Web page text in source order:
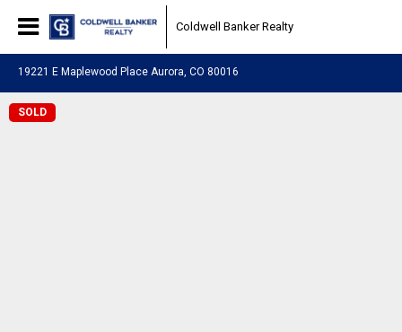
Coldwell Banker Realty
19221 E Maplewood Place Aurora, CO 80016
SOLD